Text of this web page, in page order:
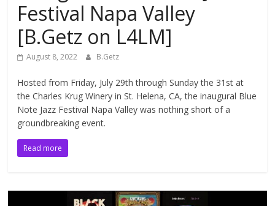
Festival Napa Valley
[B.Getz on L4LM]
August 8, 2022 B.Getz
Hosted from Friday, July 29th through Sunday the 31st at
the Charles Krug Winery in St. Helena, CA, the inaugural Blue
Note Jazz Festival Napa Valley was nothing short of a
groundbreaking event.
Read more